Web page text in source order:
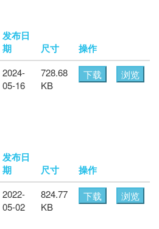
发布日
期
尺寸 操作
2024-
05-16
728.68
KB
下载 浏览
发布日
期
尺寸 操作
2022-
05-02
824.77
KB
下载 浏览